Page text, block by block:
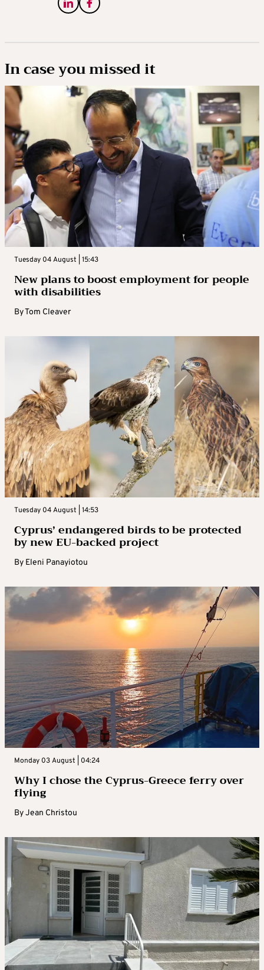
In case you missed it
Tuesday 04 August | 15:43
New plans to boost employment for people
with disabilities
ByTom Cleaver
Tuesday 04 August | 14:53
Cyprus’ endangered birds to be protected
by new EU-backed project
By Eleni Panayiotou
Monday 03 August | 04:24
Why I chose the Cyprus-Greece ferry over
flying
ByJean Christou